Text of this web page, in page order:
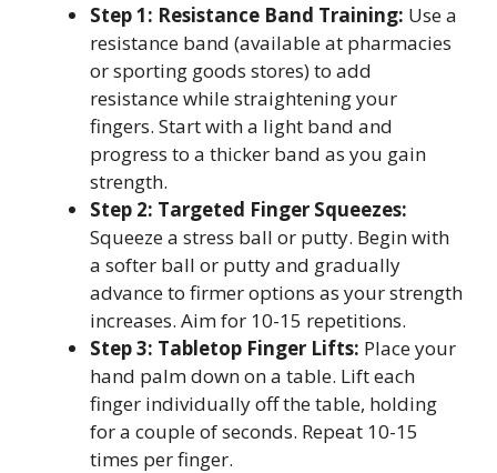
Step 1: Resistance Band Training: Use a
resistance band (available at pharmacies
or sporting goods stores) to add
resistance while straightening your
fingers. Start with a light band and
progress to a thicker band as you gain
strength.
Step 2: Targeted Finger Squeezes:
Squeeze a stress ball or putty. Begin with
a softer ball or putty and gradually
advance to firmer options as your strength
increases. Aim for 10-15 repetitions.
Step 3: Tabletop Finger Lifts: Place your
hand palm down on a table. Lift each
finger individually off the table, holding
for a couple of seconds. Repeat 10-15
times per finger.